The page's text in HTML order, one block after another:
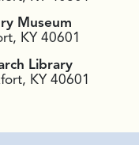
Museum
KY 40601
Library
KY 40601